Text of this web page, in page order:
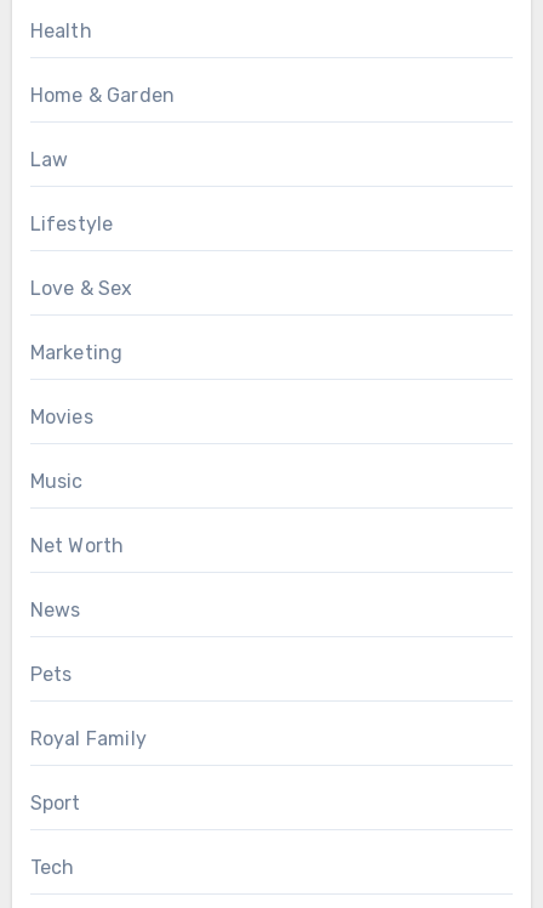
Health
Home & Garden
Law
Lifestyle
Love & Sex
Marketing
Movies
Music
Net Worth
News
Pets
Royal Family
Sport
Tech